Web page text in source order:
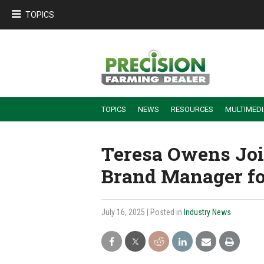
TOPICS
TOPICS NEWS RESOURCES
Teresa Owens
Brand Manager
July 16, 2025 | Posted in Industry News